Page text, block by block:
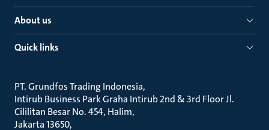
About us
Quick links
PT. Grundfos Trading Indonesia
Intirub Business Park Graha Intirub 2nd & 3rd Floor Jl.
Cililitan Besar No. 454, Halim
Jakarta 13650